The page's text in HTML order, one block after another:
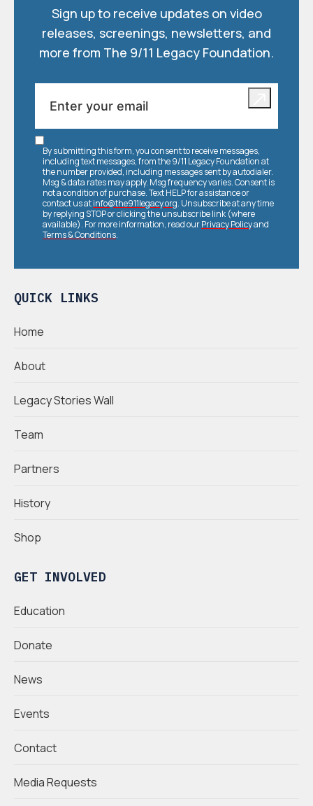
QUICK LINKS
Home
About
Legacy Stories Wall
Team
Partners
History
Shop
GET INVOLVED
Education
Donate
News
Events
Contact
Media Requests
Sign up to receive updates on video
releases, screenings, newsletters, and
more from The 9/11 Legacy Foundation.
By submitting this form, you consent to receive messages,
including text messages, from the 9/11 Legacy Foundation at
the number provided, including messages sent by autodialer.
Msg & data rates may apply. Msg frequency varies. Consent is
not a condition of purchase. Text HELP for assistance or
contact us atinfo@the911legacy.org. Unsubscribe at any time
by replying STOP or clicking the unsubscribe link (where
available). For more information, read ourPrivacy Policyand
Terms & Conditions.